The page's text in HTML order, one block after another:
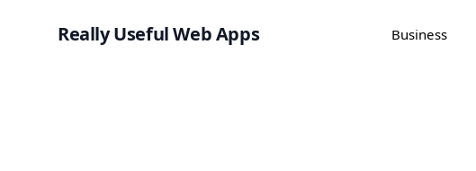
Really Useful Web Apps Business